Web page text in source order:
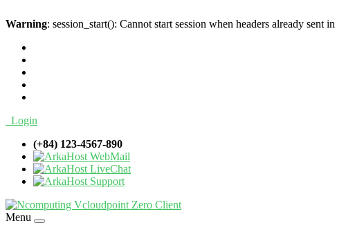
Warning: session_start(): Cannot start session when headers already sent in
Login
(+84) 123-4567-890
WebMail
LiveChat
Support
Menu